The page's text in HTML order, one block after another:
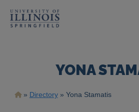
YONA
Breadcrumb
Directory Yona Stamatis